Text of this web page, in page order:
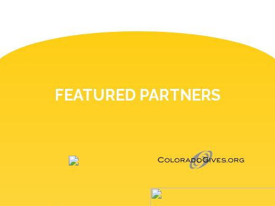
FEATURED PARTNERS